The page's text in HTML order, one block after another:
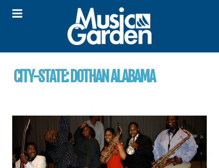
CITY-STATE: DOTHAN ALABAMA